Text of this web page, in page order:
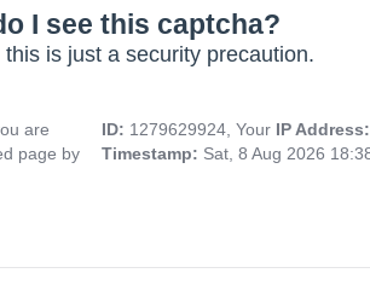
I see this captcha?
this is just a security precaution.
are
page by
ID: 1279629924, Your IP
Timestamp: Sat, 8 Aug 2026